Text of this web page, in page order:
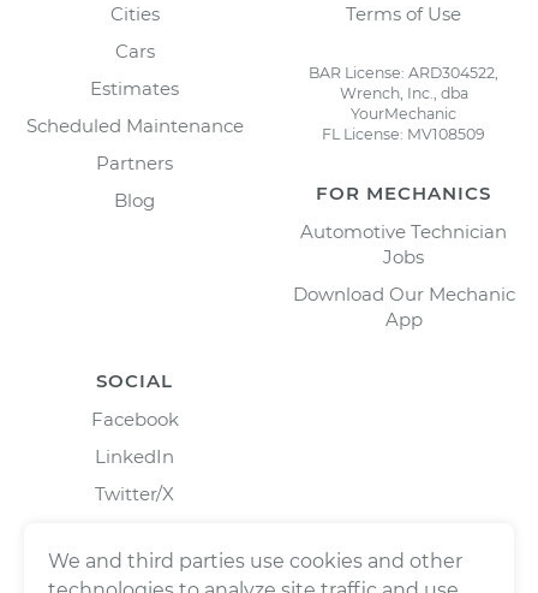
Cities
Cars
Estimates
Scheduled Maintenance
Partners
Blog
Terms of Use
BAR License: ARD304522,
Wrench, Inc., dba
YourMechanic
FL License: MV108509
FOR MECHANICS
Automotive Technician
Jobs
Download Our Mechanic
App
SOCIAL
Facebook
LinkedIn
Twitter/X
We and third parties use cookies and other